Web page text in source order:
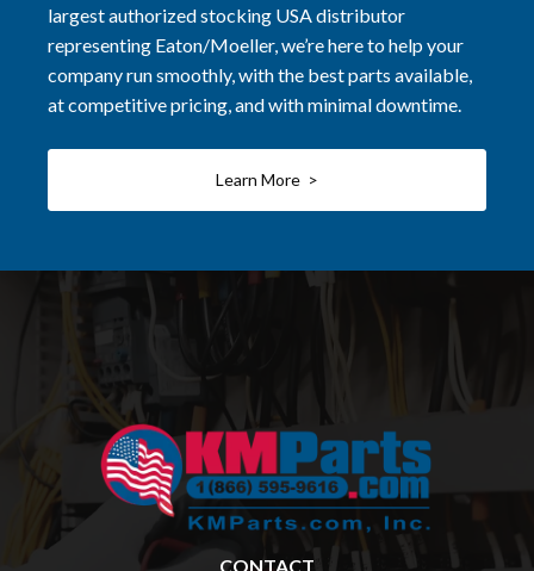
largest authorized stocking USA distributor
representing Eaton/Moeller, we’re here to help your
company run smoothly, with the best parts available,
at competitive pricing, and with minimal downtime.
Learn More >
CONTACT